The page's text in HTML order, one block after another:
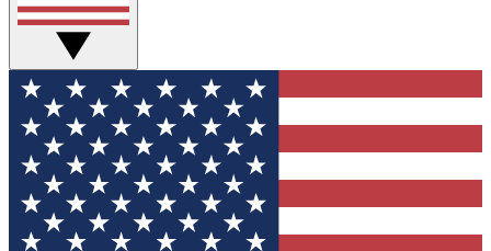
GET CLUB ACCESS QUICK
For the fastest way to join Tom's Guide Club enter
your email below. We'll send you a confirmation and
sign you up to our newsletter to keep you updated on
all the latest news.